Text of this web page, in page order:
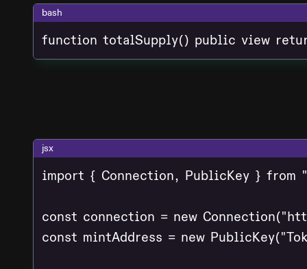
bash
function totalSupply() public view
jsx
import { Connection, PublicKey } from
const connection = new
const mintAddress = new